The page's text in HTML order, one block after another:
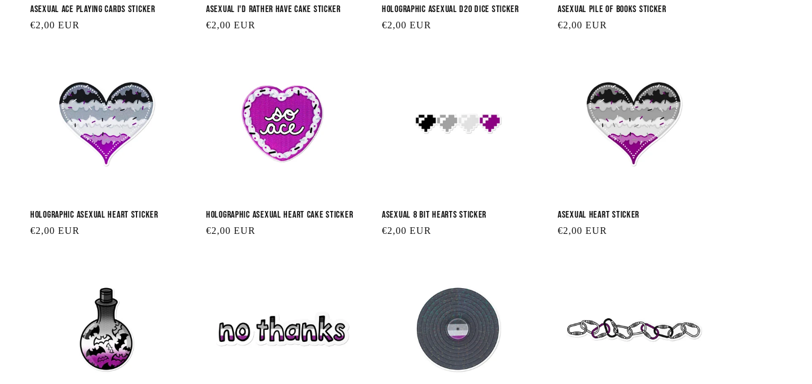
:
Asexual Ace Playing Cards Sticker
Regular
€2,00 EUR
Asexual I'd Rather Have Cake Sticker
Regular
€2,00 EUR
Holographic Asexual D20 Dice Sticker
Regular
€2,00 EUR
Asexual Pile of Books Sticker
Regular
€2,00 EUR
Holographic Asexual Heart Sticker
Regular
€2,00 EUR
Holographic Asexual Heart Cake Sticker
Regular
€2,00 EUR
Asexual 8 Bit Hearts Sticker
Regular
€2,00 EUR
Asexual Heart Sticker
Regular
€2,00 EUR